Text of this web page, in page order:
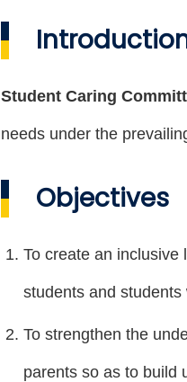
Student Caring
needs under the
Objectives
To create an
students and
To strengthen the
parents so as to build